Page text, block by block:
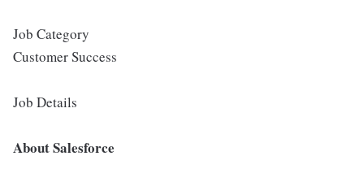
Job Category
Customer Success
Job Details
About Salesforce